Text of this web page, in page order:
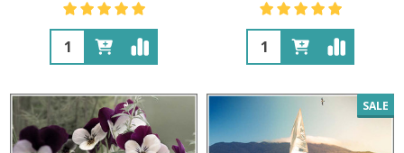
Quantity: Quantity:
SALE